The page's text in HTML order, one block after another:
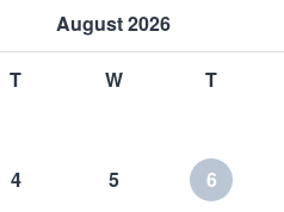
August 2026
T W T
4 5 6